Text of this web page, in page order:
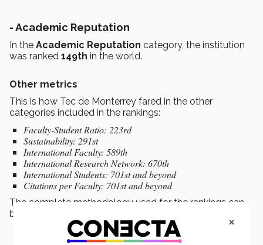
- Academic Reputation
In the Academic Reputation category, the institution
was ranked 149th in the world.
Other metrics
This is how Tec de Monterrey fared in the other
categories included in the rankings:
Faculty-Student Ratio: 223rd
Sustainability: 291st
International Faculty: 589th
International Research Network: 670th
International Students: 701st and beyond
Citations per Faculty: 701st and beyond
The complete methodology used for the rankings can
be
×